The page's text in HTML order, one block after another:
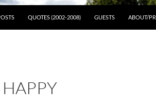
QUOTES (2002-2008) GUESTS ABOUT/